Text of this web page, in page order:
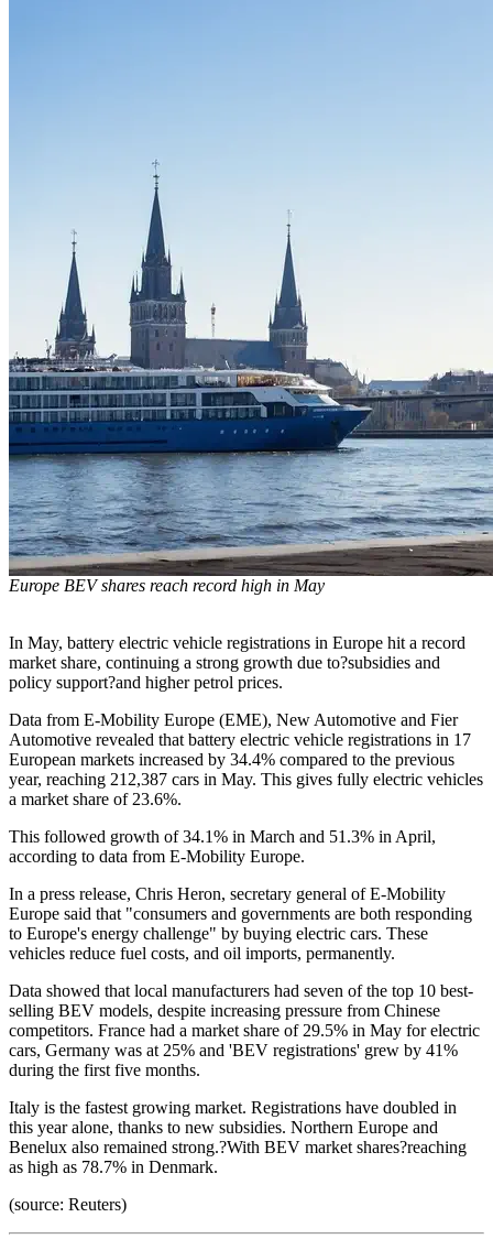
Europe BEV shares reach record high in May
In May, battery electric vehicle registrations in Europe hit a record
market share, continuing a strong growth due to?subsidies and
policy support?and higher petrol prices.
Data from E-Mobility Europe (EME), New Automotive and Fier
Automotive revealed that battery electric vehicle registrations in 17
European markets increased by 34.4% compared to the previous
year, reaching 212,387 cars in May. This gives fully electric vehicles
a market share of 23.6%.
This followed growth of 34.1% in March and 51.3% in April,
according to data from E-Mobility Europe.
In a press release, Chris Heron, secretary general of E-Mobility
Europe said that "consumers and governments are both responding
to Europe's energy challenge" by buying electric cars. These
vehicles reduce fuel costs, and oil imports, permanently.
Data showed that local manufacturers had seven of the top 10 best-
selling BEV models, despite increasing pressure from Chinese
competitors. France had a market share of 29.5% in May for electric
cars, Germany was at 25% and 'BEV registrations' grew by 41%
during the first five months.
Italy is the fastest growing market. Registrations have doubled in
this year alone, thanks to new subsidies. Northern Europe and
Benelux also remained strong.?With BEV market shares?reaching
as high as 78.7% in Denmark.
(source: Reuters)